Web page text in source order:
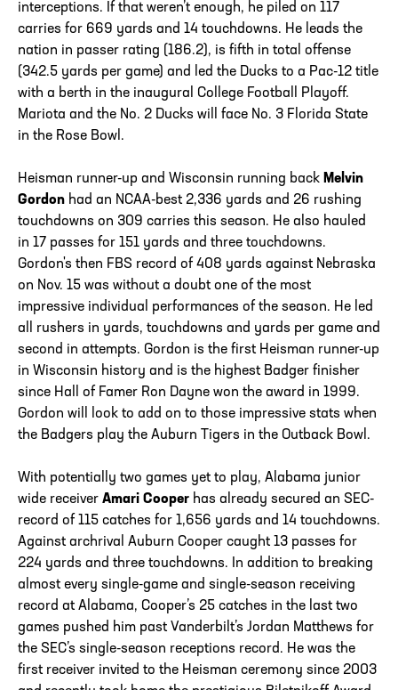
interceptions. If that weren’t enough, he piled on 117
carries for 669 yards and 14 touchdowns. He leads the
nation in passer rating (186.2), is fifth in total offense
(342.5 yards per game) and led the Ducks to a Pac-12 title
with a berth in the inaugural College Football Playoff.
Mariota and the No. 2 Ducks will face No. 3 Florida State
in the Rose Bowl.
Heisman runner-up and Wisconsin running back Melvin
Gordon had an NCAA-best 2,336 yards and 26 rushing
touchdowns on 309 carries this season. He also hauled
in 17 passes for 151 yards and three touchdowns.
Gordon's then FBS record of 408 yards against Nebraska
on Nov. 15 was without a doubt one of the most
impressive individual performances of the season. He led
all rushers in yards, touchdowns and yards per game and
second in attempts. Gordon is the first Heisman runner-up
in Wisconsin history and is the highest Badger finisher
since Hall of Famer Ron Dayne won the award in 1999.
Gordon will look to add on to those impressive stats when
the Badgers play the Auburn Tigers in the Outback Bowl.
With potentially two games yet to play, Alabama junior
wide receiver Amari Cooper has already secured an SEC-
record of 115 catches for 1,656 yards and 14 touchdowns.
Against archrival Auburn Cooper caught 13 passes for
224 yards and three touchdowns. In addition to breaking
almost every single-game and single-season receiving
record at Alabama, Cooper’s 25 catches in the last two
games pushed him past Vanderbilt’s Jordan Matthews for
the SEC’s single-season receptions record. He was the
first receiver invited to the Heisman ceremony since 2003